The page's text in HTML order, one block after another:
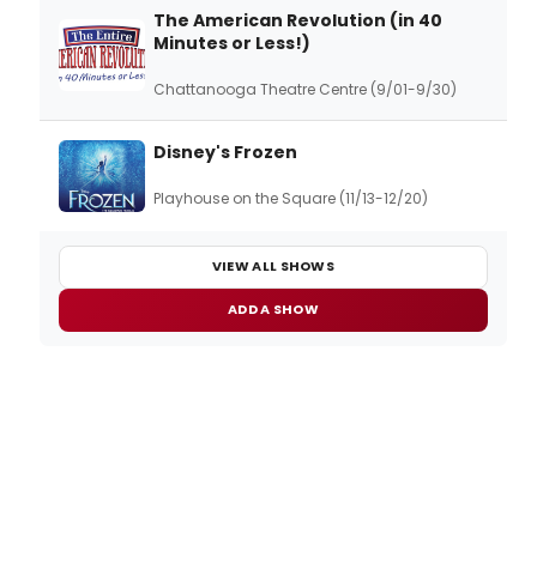
The American Revolution (in 40
Minutes or Less!)
Chattanooga Theatre Centre (9/01-9/30)
Disney's Frozen
Playhouse on the Square (11/13-12/20)
VIEW ALL SHOWS
ADD A SHOW